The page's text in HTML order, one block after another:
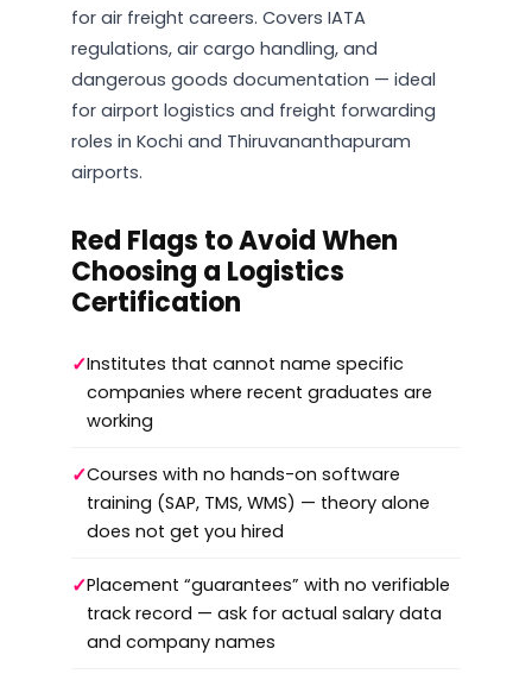
for air freight careers. Covers IATA
regulations, air cargo handling, and
dangerous goods documentation — ideal
for airport logistics and freight forwarding
roles in Kochi and Thiruvananthapuram
airports.
Red Flags to Avoid When
Choosing a Logistics
Certification
✓Institutes that cannot name specific
companies where recent graduates are
working
✓Courses with no hands-on software
training (SAP, TMS, WMS) — theory alone
does not get you hired
✓Placement “guarantees” with no verifiable
track record — ask for actual salary data
and company names